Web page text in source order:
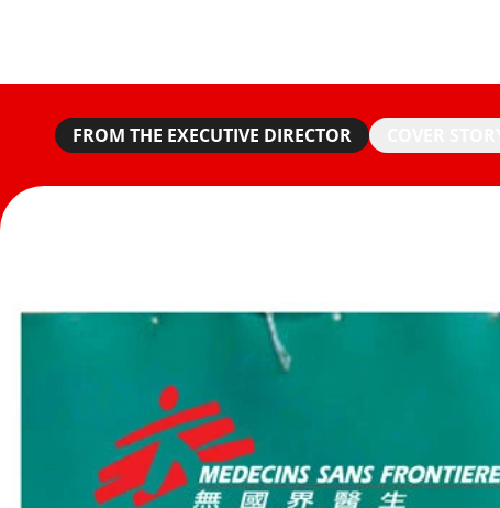
FROM THE EXECUTIVE DIRECTOR